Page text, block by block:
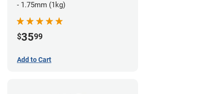
- 1.75mm (1kg)
$3599
Add to Cart